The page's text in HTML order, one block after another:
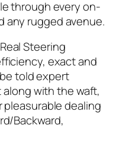
through every on-
any rugged avenue.
Steering
exact and
told expert
with the waft,
dealing
Backward,